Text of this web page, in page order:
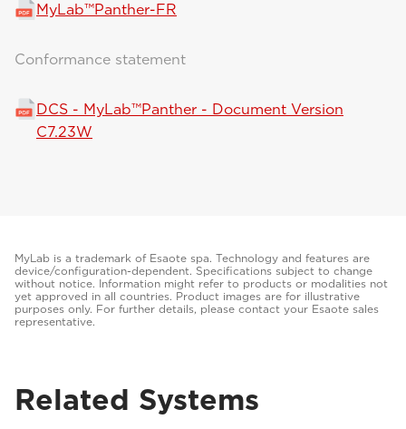
MyLab™Panther-FR
Conformance statement
DCS - MyLab™Panther - Document Version
C7.23W
MyLab is a trademark of Esaote spa. Technology and features are
device/configuration-dependent. Specifications subject to change
without notice. Information might refer to products or modalities not
yet approved in all countries. Product images are for illustrative
purposes only. For further details, please contact your Esaote sales
representative.
Related Systems